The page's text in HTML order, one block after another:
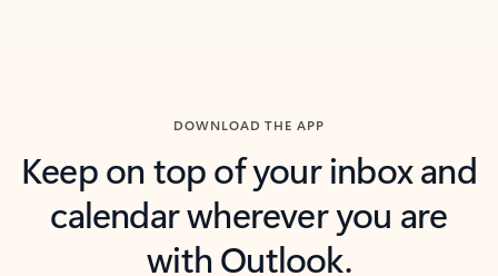
DOWNLOAD THE APP
Keep on top of your inbox and
calendar wherever you are
with Outlook.